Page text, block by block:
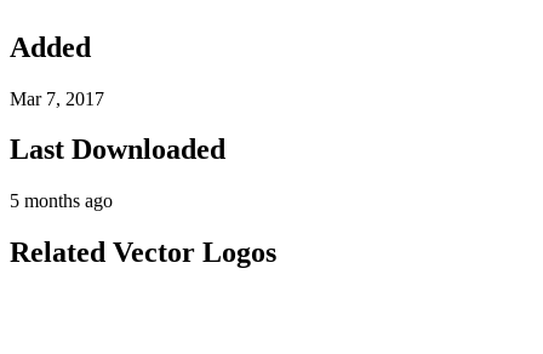
Added
Mar 7, 2017
Last Downloaded
5 months ago
Related Vector Logos